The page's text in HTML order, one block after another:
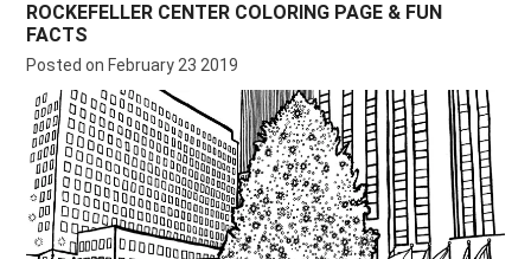
ROCKEFELLER CENTER COLORING PAGE & FUN
FACTS
Posted on February 23 2019